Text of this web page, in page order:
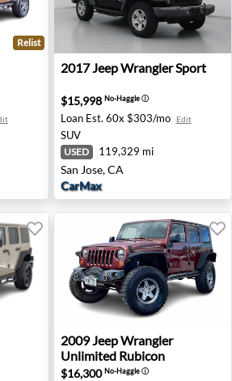
Sport - San Diego, CA
Relist
2017 Jeep Wrangler Sport -
2017JeepWrangler Sport
$15,998 No-Haggleⓘ
Loan Est. 60x $303/mo Edit
SUV
USED 119,329 mi
San Jose, CA
CarMax
Sahara - Spokane, WA
2009 Jeep Wrangler
2009JeepWrangler
Unlimited Rubicon
$16,300No-Haggleⓘ